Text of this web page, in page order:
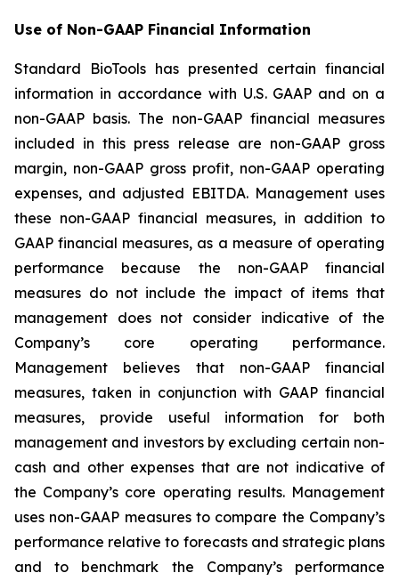
Use of Non-GAAP Financial Information
Standard BioTools has presented certain financial
information in accordance with U.S. GAAP and on a
non-GAAP basis. The non-GAAP financial measures
included in this press release are non-GAAP gross
margin, non-GAAP gross profit, non-GAAP operating
expenses, and adjusted EBITDA. Management uses
these non-GAAP financial measures, in addition to
GAAP financial measures, as a measure of operating
performance because the non-GAAP financial
measures do not include the impact of items that
management does not consider indicative of the
Company’s core operating performance.
Management believes that non-GAAP financial
measures, taken in conjunction with GAAP financial
measures, provide useful information for both
management and investors by excluding certain non-
cash and other expenses that are not indicative of
the Company’s core operating results. Management
uses non-GAAP measures to compare the Company’s
performance relative to forecasts and strategic plans
and to benchmark the Company’s performance